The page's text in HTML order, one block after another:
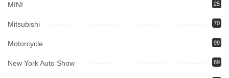
MINI 25
Mitsubishi 70
Motorcycle 99
New York Auto Show 89